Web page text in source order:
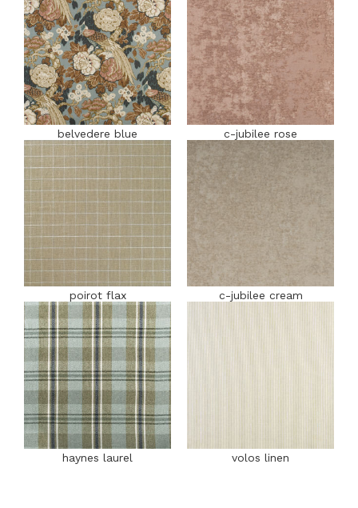
belvedere blue c-jubilee rose
poirot flax c-jubilee cream
haynes laurel volos linen